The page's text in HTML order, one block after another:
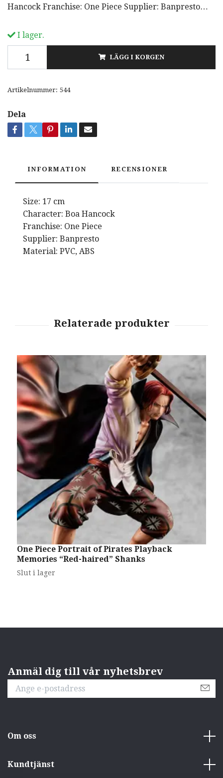
Hancock Franchise: One Piece Supplier: Banpresto…
I lager.
LÄGG I KORGEN
Artikelnummer: 544
Dela
INFORMATION RECENSIONER
Size: 17 cm
Character: Boa Hancock
Franchise: One Piece
Supplier: Banpresto
Material: PVC, ABS
One Piece Portrait of Pirates Playback
Memories “Red-haired” Shanks
Slut i lager
Anmäl dig till vår nyhetsbrev
Om oss
Kundtjänst